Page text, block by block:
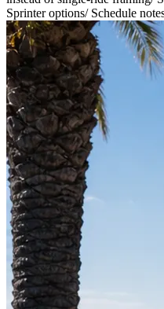
Sprinter options/ Schedule